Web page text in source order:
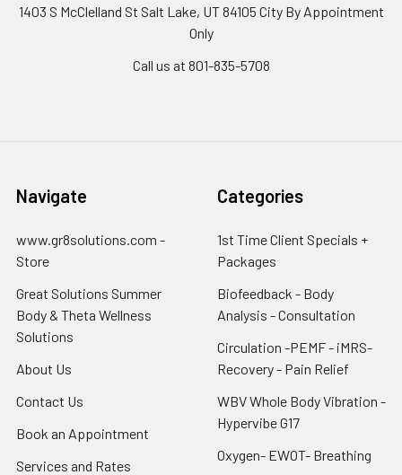
1403 S McClelland St Salt Lake, UT 84105 City By Appointment
Only
Call us at 801-835-5708
Navigate
www.gr8solutions.com -
Store
Great Solutions Summer
Body & Theta Wellness
Solutions
About Us
Contact Us
Book an Appointment
Services and Rates
Categories
1st Time Client Specials +
Packages
Biofeedback - Body
Analysis - Consultation
Circulation -PEMF - iMRS-
Recovery - Pain Relief
WBV Whole Body Vibration -
Hypervibe G17
Oxygen- EWOT- Breathing